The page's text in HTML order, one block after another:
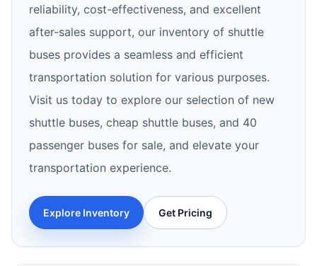
reliability, cost-effectiveness, and excellent
after-sales support, our inventory of shuttle
buses provides a seamless and efficient
transportation solution for various purposes.
Visit us today to explore our selection of new
shuttle buses, cheap shuttle buses, and 40
passenger buses for sale, and elevate your
transportation experience.
Explore Inventory Get Pricing